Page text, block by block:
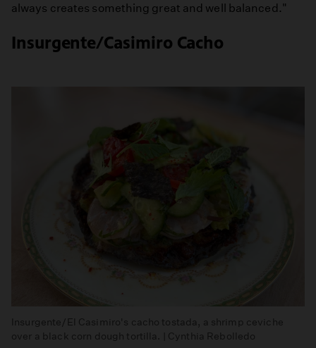
always creates something great and well balanced."
Insurgente/Casimiro Cacho
Insurgente/El Casimiro's cacho tostada, a shrimp ceviche
over a black corn dough tortilla. | Cynthia Rebolledo